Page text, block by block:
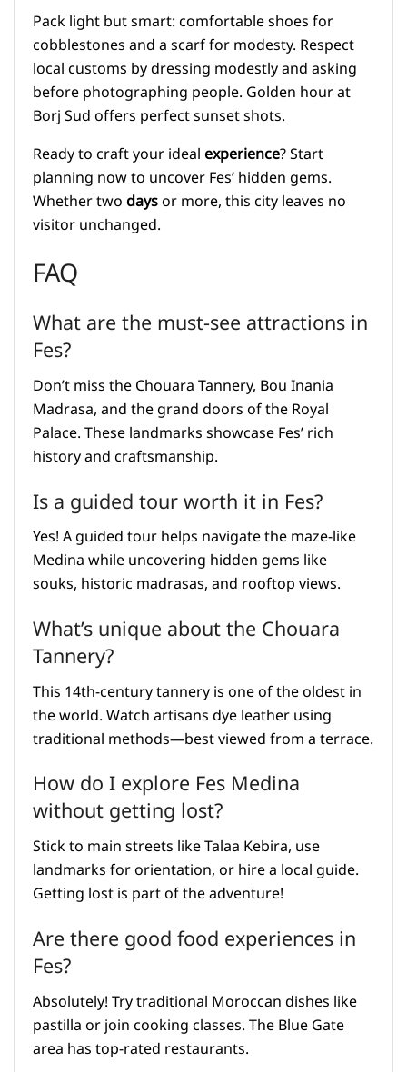
Pack light but smart: comfortable shoes for
cobblestones and a scarf for modesty. Respect
local customs by dressing modestly and asking
before photographing people. Golden hour at
Borj Sud offers perfect sunset shots.
Ready to craft your idealexperience? Start
planning now to uncover Fes’ hidden gems.
Whether twodaysor more, this city leaves no
visitor unchanged.
FAQ
What are the must-see attractions in
Fes?
Don’t miss the Chouara Tannery, Bou Inania
Madrasa, and the grand doors of the Royal
Palace. These landmarks showcase Fes’ rich
history and craftsmanship.
Is a guided tour worth it in Fes?
Yes! A guided tour helps navigate the maze-like
Medina while uncovering hidden gems like
souks, historic madrasas, and rooftop views.
What’s unique about the Chouara
Tannery?
This 14th-century tannery is one of the oldest in
the world. Watch artisans dye leather using
traditional methods—best viewed from a terrace.
How do I explore Fes Medina
without getting lost?
Stick to main streets like Talaa Kebira, use
landmarks for orientation, or hire a local guide.
Getting lost is part of the adventure!
Are there good food experiences in
Fes?
Absolutely! Try traditional Moroccan dishes like
pastilla or join cooking classes. The Blue Gate
area has top-rated restaurants.